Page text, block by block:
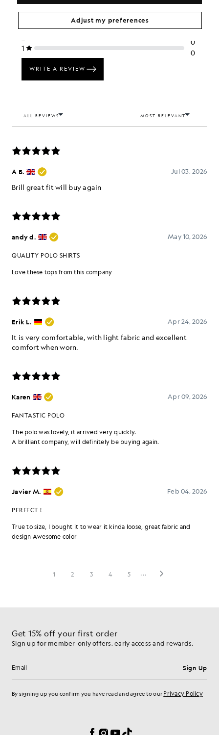
Get 15% off your first order
Sign up for member-only offers, early access and rewards.
Email address Sign Up
By signing up you confirm you have read and agree to our Privacy Policy
Facebook
Instagram
YouTube
TikTok
Adjust my preferences